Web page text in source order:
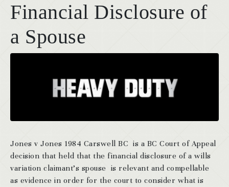
Financial Disclosure of
a Spouse
Jones v Jones 1984 Carswell BC is a BC Court of Appeal
decision that held that the financial disclosure of a wills
variation claimant’s spouse is relevant and compellable
as evidence in order for the court to consider what is